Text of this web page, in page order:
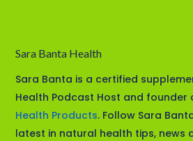
Sara Banta Health
Sara Banta is a certified
Health Podcast Host and
Health Products. Follow Sara
latest in natural health tips, news